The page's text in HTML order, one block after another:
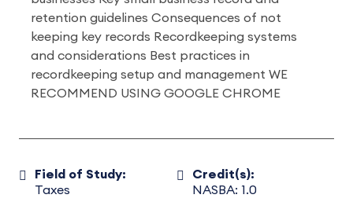
retention guidelines Consequences of not
keeping key records Recordkeeping systems
and considerations Best practices in
recordkeeping setup and management WE
RECOMMEND USING GOOGLE CHROME
Field of Study:
Taxes
Credit(s):
NASBA: 1.0